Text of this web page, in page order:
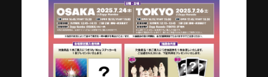
JOIN LOGIN
PHOTOLOG
MOVIE